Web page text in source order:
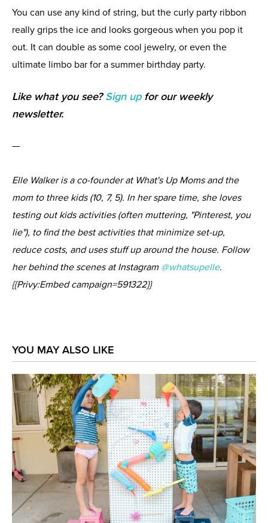
You can use any kind of string, but the curly party ribbon
really grips the ice and looks gorgeous when you pop it
out. It can double as some cool jewelry, or even the
ultimate limbo bar for a summer birthday party.
Like what you see?Sign upfor our weekly
newsletter.
—
Elle Walker is a co-founder at What's Up Moms and the
mom to three kids (10, 7, 5). In her spare time, she loves
testing out kids activities (often muttering, "Pinterest, you
lie"), to find the best activities that minimize set-up,
reduce costs, and uses stuff up around the house. Follow
her behind the scenes at Instagram @whatsupelle.
{{Privy:Embed campaign=591322}}
YOU MAY ALSO LIKE